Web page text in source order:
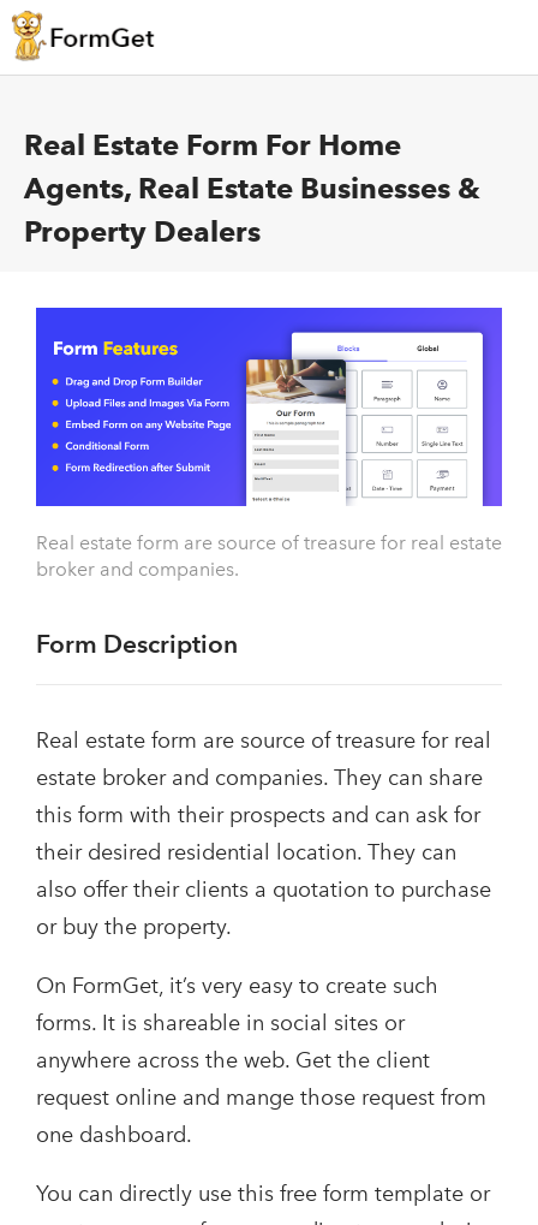
Real Estate Form For Home
Agents, Real Estate Businesses &
Property Dealers
Real estate form are source of treasure for real estate
broker and companies.
Form Description
Real estate form are source of treasure for real
estate broker and companies. They can share
this form with their prospects and can ask for
their desired residential location. They can
also offer their clients a quotation to purchase
or buy the property.
On FormGet, it’s very easy to create such
forms. It is shareable in social sites or
anywhere across the web. Get the client
request online and mange those request from
one dashboard.
You can directly use this free form template or